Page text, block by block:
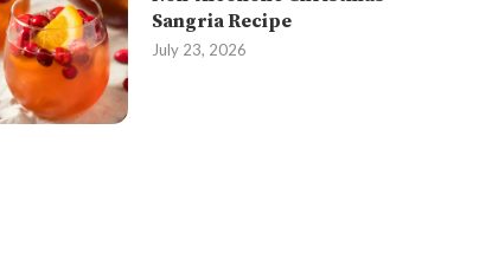
Sangria Recipe
July 23, 2026